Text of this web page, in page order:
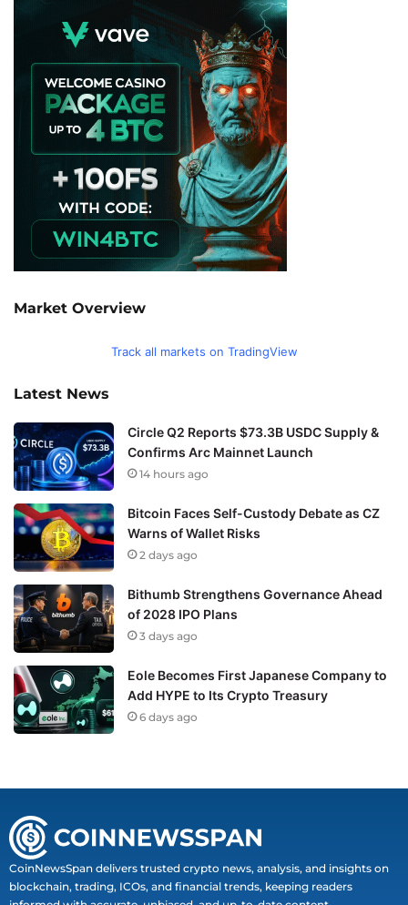
Market Overview
Track all markets on TradingView
Latest News
Circle Q2 Reports $73.3B USDC Supply &
Confirms Arc Mainnet Launch
14 hours ago
Bitcoin Faces Self-Custody Debate as CZ
Warns of Wallet Risks
2 days ago
Bithumb Strengthens Governance Ahead
of 2028 IPO Plans
3 days ago
Eole Becomes First Japanese Company to
Add HYPE to Its Crypto Treasury
6 days ago
CoinNewsSpan delivers trusted crypto news, analysis, and insights on
blockchain, trading, ICOs, and financial trends, keeping readers